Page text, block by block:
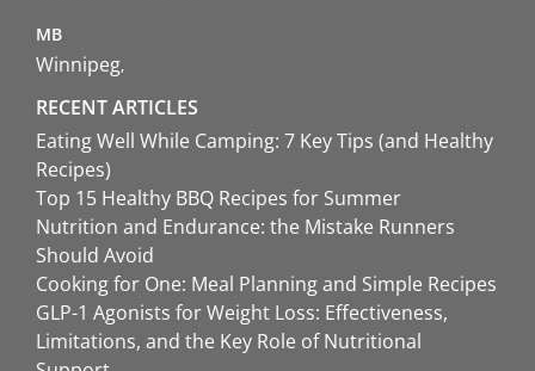
MB
Winnipeg
RECENT ARTICLES
Eating Well While Camping: 7 Key Tips (and Healthy
Recipes)
Top 15 Healthy BBQ Recipes for Summer
Nutrition and Endurance: the Mistake Runners
Should Avoid
Cooking for One: Meal Planning and Simple Recipes
GLP-1 Agonists for Weight Loss: Effectiveness,
Limitations, and the Key Role of Nutritional